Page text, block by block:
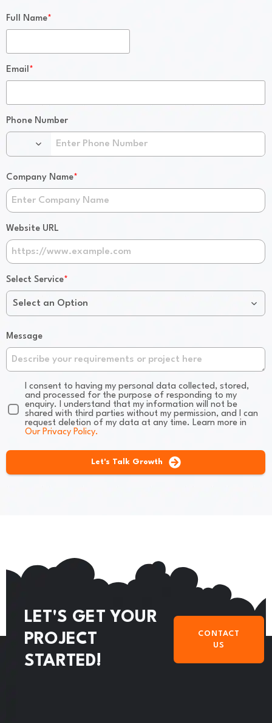
Full Name*
Email*
Phone Number
Company Name*
Website URL
Select Service*
Select an Option
Message
I consent to having my personal data collected, stored,
and processed for the purpose of responding to my
enquiry. I understand that my information will not be
shared with third parties without my permission, and I can
request deletion of my data at any time. Learn more in
Our Privacy Policy.
Let's Talk Growth
LET'S GET YOUR
PROJECT
STARTED!
CONTACT
US